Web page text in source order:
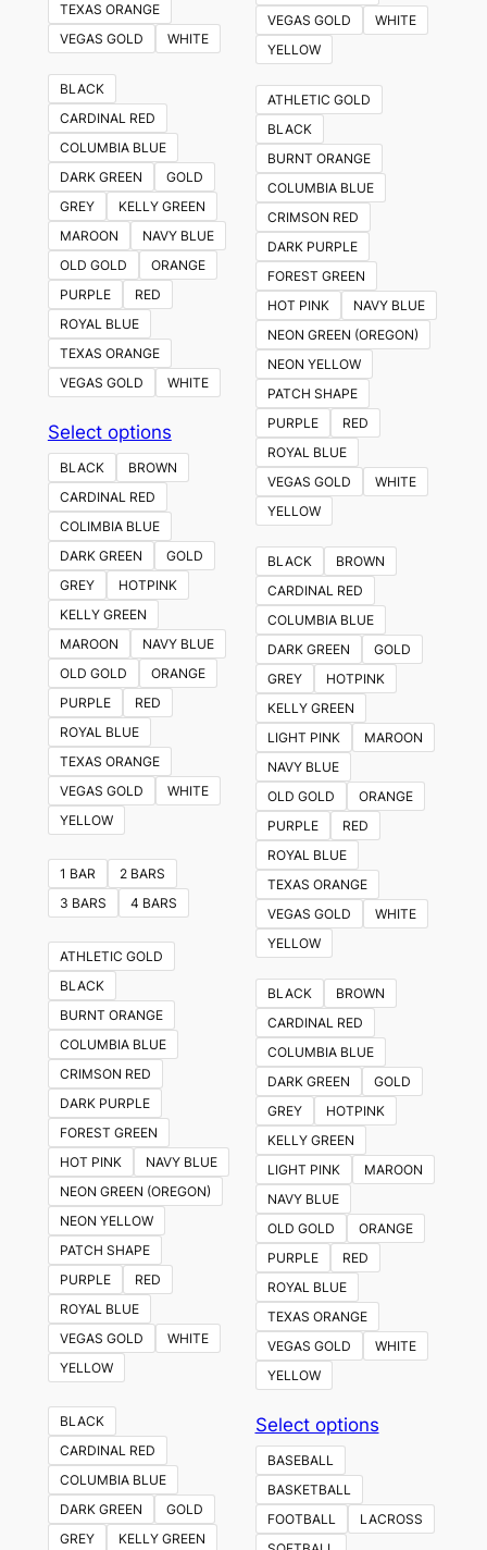
TEXAS ORANGE
VEGAS GOLD
WHITE
BLACK
CARDINAL RED
COLUMBIA BLUE
DARK GREEN
GOLD
GREY
KELLY GREEN
MAROON
NAVY BLUE
OLD GOLD
ORANGE
PURPLE
RED
ROYAL BLUE
TEXAS ORANGE
VEGAS GOLD
WHITE
Select optionsThis
product
has
multiple
variants.
The
options
may
be
chosen
on
product
page
BLACK
BROWN
CARDINAL RED
COLIMBIA BLUE
DARK GREEN
GOLD
GREY
HOTPINK
KELLY GREEN
MAROON
NAVY BLUE
OLD GOLD
ORANGE
PURPLE
RED
ROYAL BLUE
TEXAS ORANGE
VEGAS GOLD
WHITE
YELLOW
1 BAR
2 BARS
3 BARS
4 BARS
ATHLETIC GOLD
BLACK
BURNT ORANGE
COLUMBIA BLUE
CRIMSON RED
DARK PURPLE
FOREST GREEN
HOT PINK
NAVY BLUE
NEON GREEN (OREGON)
NEON YELLOW
PATCH SHAPE
PURPLE
RED
ROYAL BLUE
VEGAS GOLD
WHITE
YELLOW
BLACK
CARDINAL RED
COLUMBIA BLUE
DARK GREEN
GOLD
GREY
KELLY GREEN
VEGAS GOLD
WHITE
YELLOW
ATHLETIC GOLD
BLACK
BURNT ORANGE
COLUMBIA BLUE
CRIMSON RED
DARK PURPLE
FOREST GREEN
HOT PINK
NAVY BLUE
NEON GREEN (OREGON)
NEON YELLOW
PATCH SHAPE
PURPLE
RED
ROYAL BLUE
VEGAS GOLD
WHITE
YELLOW
BLACK
BROWN
CARDINAL RED
COLUMBIA BLUE
DARK GREEN
GOLD
GREY
HOTPINK
KELLY GREEN
LIGHT PINK
MAROON
NAVY BLUE
OLD GOLD
ORANGE
PURPLE
RED
ROYAL BLUE
TEXAS ORANGE
VEGAS GOLD
WHITE
YELLOW
BLACK
BROWN
CARDINAL RED
COLUMBIA BLUE
DARK GREEN
GOLD
GREY
HOTPINK
KELLY GREEN
LIGHT PINK
MAROON
NAVY BLUE
OLD GOLD
ORANGE
PURPLE
RED
ROYAL BLUE
TEXAS ORANGE
VEGAS GOLD
WHITE
YELLOW
Select optionsThis
multiple
variants.
BASEBALL
BASKETBALL
FOOTBALL
LACROSS